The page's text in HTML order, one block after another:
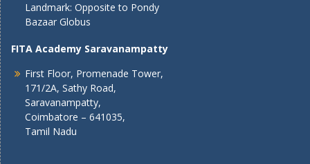
Landmark: Opposite to Pondy
Bazaar Globus
FITA Academy Saravanampatty
First Floor, Promenade Tower,
171/2A, Sathy Road,
Saravanampatty,
Coimbatore – 641035,
Tamil Nadu